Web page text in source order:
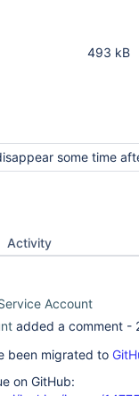
493 kB
some time after
Activity
Account
added a comment -
been migrated to
on GitHub: